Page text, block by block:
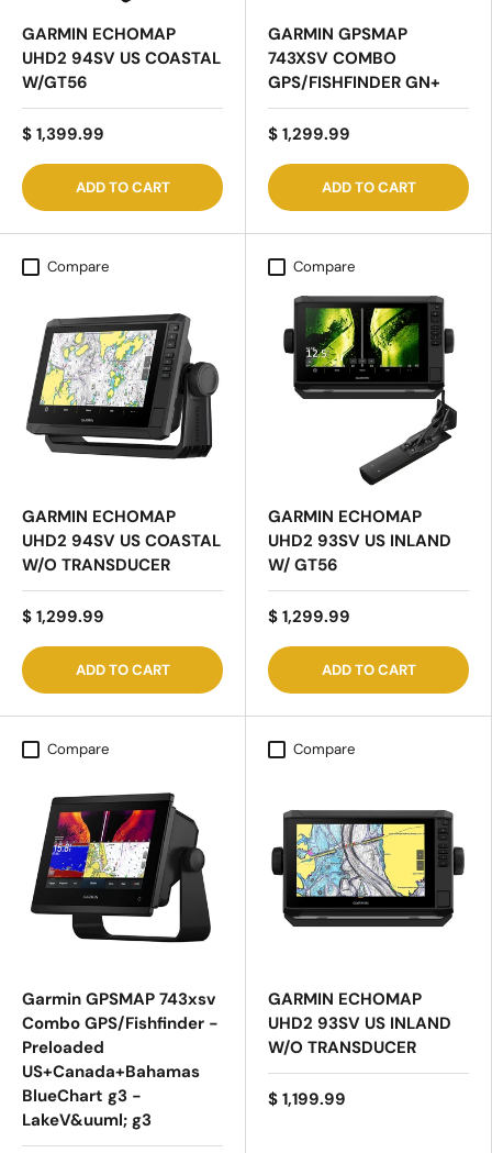
GARMIN ECHOMAP
UHD2 94SV US COASTAL
W/GT56
$ 1,399.99
ADD TO CART
GARMIN GPSMAP
743XSV COMBO
GPS/FISHFINDER GN+
$ 1,299.99
ADD TO CART
Compare
GARMIN ECHOMAP
UHD2 94SV US COASTAL
W/O TRANSDUCER
$ 1,299.99
ADD TO CART
Compare
GARMIN ECHOMAP
UHD2 93SV US INLAND
W/ GT56
$ 1,299.99
ADD TO CART
Compare
Garmin GPSMAP 743xsv
Combo GPS/Fishfinder -
Preloaded
US+Canada+Bahamas
BlueChart g3 -
LakeV&uuml; g3
Compare
GARMIN ECHOMAP
UHD2 93SV US INLAND
W/O TRANSDUCER
$ 1,199.99